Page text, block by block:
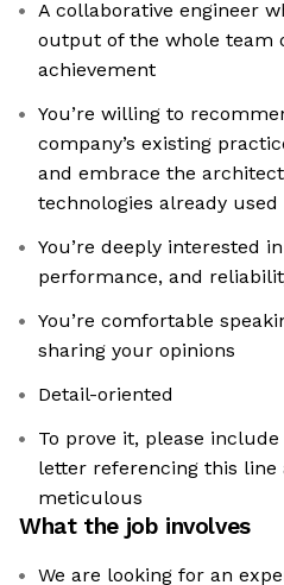
A collaborative engineer
output of the whole team
achievement
You’re willing to
company’s existing
and embrace the
technologies already used
You’re deeply interested
performance, and
You’re comfortable
sharing your opinions
Detail-oriented
To prove it, please
letter referencing this
meticulous
What the job involves
We are looking for an